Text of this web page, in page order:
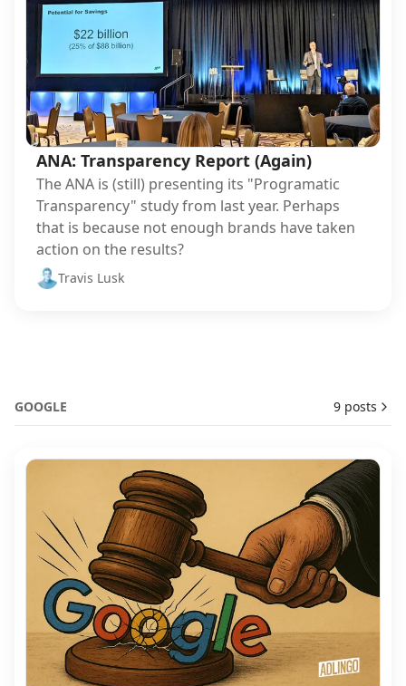
ANA: Transparency Report (Again)
The ANA is (still) presenting its "Programatic
Transparency" study from last year. Perhaps
that is because not enough brands have taken
action on the results?
Travis Lusk
GOOGLE 9 posts